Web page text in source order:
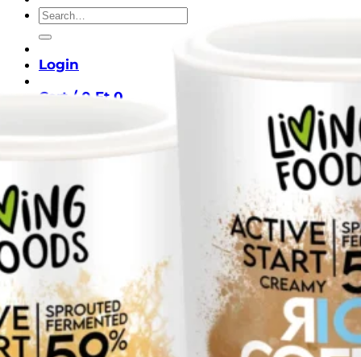
Search
for:
Login
Cart / 0 Ft 0
No products in the cart.
Return to shop
0
Cart